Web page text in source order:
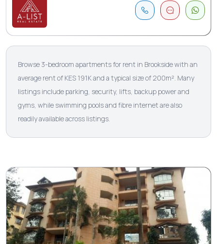
Browse 3-bedroom apartments for rent in Brookside with an
average rent of KES 191K and a typical size of 200m². Many
listings include parking, security, lifts, backup power and
gyms, while swimming pools and fibre internet are also
readily available across listings.